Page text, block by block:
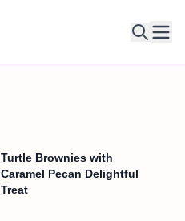
Turtle Brownies with
Caramel Pecan Delightful
Treat